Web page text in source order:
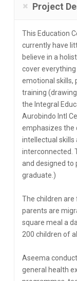
Project
This Education
currently have
believe in a
cover
emotional skills,
training
the Integral
Aurobindo Intl
emphasizes the
intellectual
interconnected.
and designed to
graduate.)
The children
parents are
square meal a
200 children of
Aseema
general health